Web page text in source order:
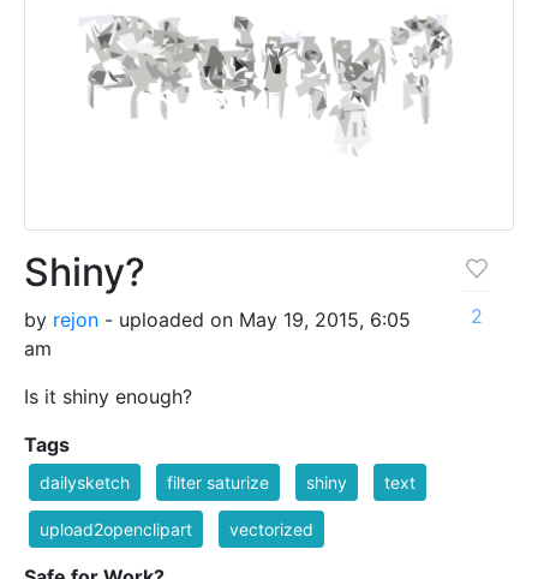
Shiny?
by rejon - uploaded on May 19, 2015, 6:05
am
Is it shiny enough?
2
Tags
dailysketch filter saturize shiny text
upload2openclipart vectorized